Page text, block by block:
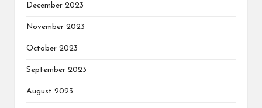
December 2023
November 2023
October 2023
September 2023
August 2023